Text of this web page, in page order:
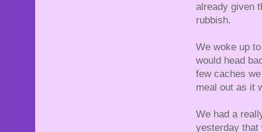
already given
rubbish.
We woke up
would head
few caches
meal out as it
We had a
yesterday that